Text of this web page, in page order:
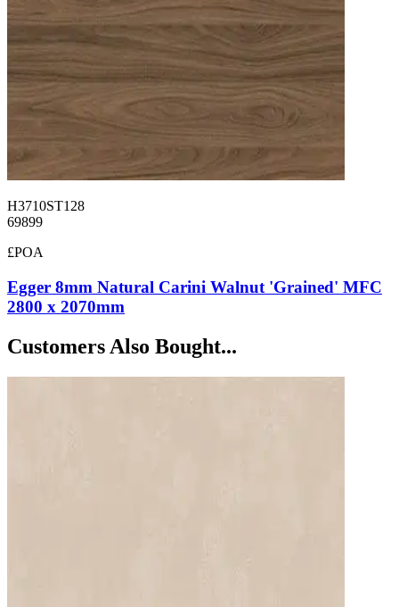
H3710ST128
69899
£POA
Egger 8mm Natural Carini Walnut 'Grained' MFC
2800 x 2070mm
Customers Also Bought...